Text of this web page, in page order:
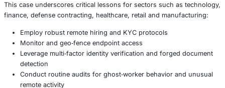
The scheme illustrates how remote work environments
weaponized ‑ funneling money to sanctioned regimes
U.S. companies to data theft, malware, and intellectual
Advisories from the FBI, State Department and Treasury
HR and security teams of these tactics, emphasizing
500 firms are vulnerable when remote worker identity